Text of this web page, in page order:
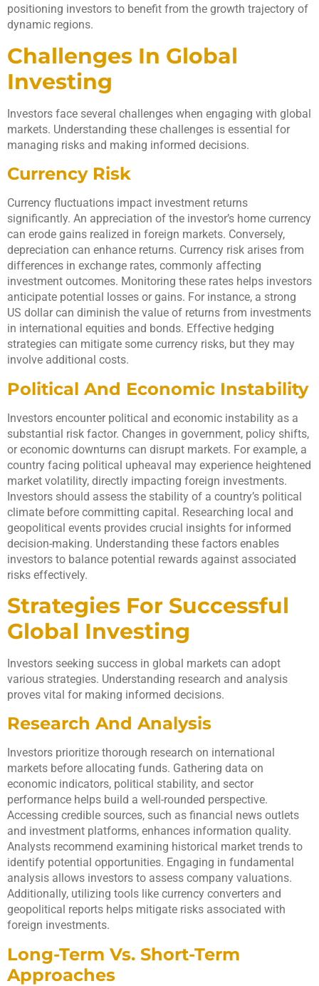
positioning investors to benefit from the growth trajectory of
dynamic regions.
Challenges In Global
Investing
Investors face several challenges when engaging with global
markets. Understanding these challenges is essential for
managing risks and making informed decisions.
Currency Risk
Currency fluctuations impact investment returns
significantly. An appreciation of the investor’s home currency
can erode gains realized in foreign markets. Conversely,
depreciation can enhance returns. Currency risk arises from
differences in exchange rates, commonly affecting
investment outcomes. Monitoring these rates helps investors
anticipate potential losses or gains. For instance, a strong
US dollar can diminish the value of returns from investments
in international equities and bonds. Effective hedging
strategies can mitigate some currency risks, but they may
involve additional costs.
Political And Economic Instability
Investors encounter political and economic instability as a
substantial risk factor. Changes in government, policy shifts,
or economic downturns can disrupt markets. For example, a
country facing political upheaval may experience heightened
market volatility, directly impacting foreign investments.
Investors should assess the stability of a country’s political
climate before committing capital. Researching local and
geopolitical events provides crucial insights for informed
decision-making. Understanding these factors enables
investors to balance potential rewards against associated
risks effectively.
Strategies For Successful
Global Investing
Investors seeking success in global markets can adopt
various strategies. Understanding research and analysis
proves vital for making informed decisions.
Research And Analysis
Investors prioritize thorough research on international
markets before allocating funds. Gathering data on
economic indicators, political stability, and sector
performance helps build a well-rounded perspective.
Accessing credible sources, such as financial news outlets
and investment platforms, enhances information quality.
Analysts recommend examining historical market trends to
identify potential opportunities. Engaging in fundamental
analysis allows investors to assess company valuations.
Additionally, utilizing tools like currency converters and
geopolitical reports helps mitigate risks associated with
foreign investments.
Long-Term Vs. Short-Term
Approaches